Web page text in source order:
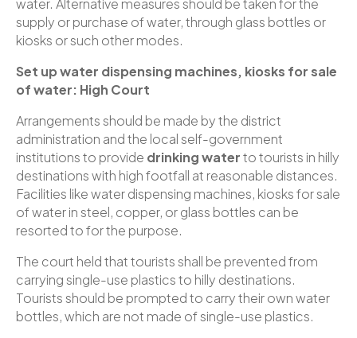
water. Alternative measures should be taken for the
supply or purchase of water, through glass bottles or
kiosks or such other modes.
Set up water dispensing machines, kiosks for sale
of water: High Court
Arrangements should be made by the district
administration and the local self-government
institutions to provide drinking waterto tourists in hilly
destinations with high footfall at reasonable distances.
Facilities like water dispensing machines, kiosks for sale
of water in steel, copper, or glass bottles can be
resorted to for the purpose.
The court held that tourists shall be prevented from
carrying single-use plastics to hilly destinations.
Tourists should be prompted to carry their own water
bottles, which are not made of single-use plastics.